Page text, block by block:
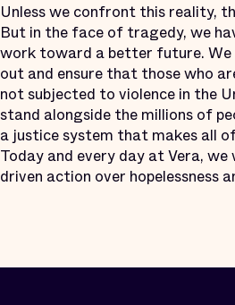
Unless we confront this reality,
But in the face of tragedy, we
work toward a better future. We
out and ensure that those who
not subjected to violence in the
stand alongside the millions of
a justice system that makes all
Today and every day at Vera, we
driven action over hopelessness